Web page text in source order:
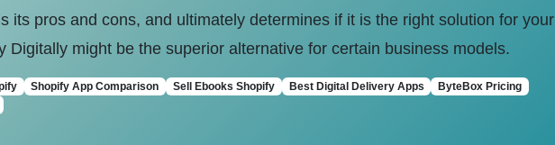
its pros and cons, and ultimately determines if it is the right solution for your
Digitally might be the superior alternative for certain business models.
Shopify App Comparison Sell Ebooks Shopify Best Digital Delivery Apps
ByteBox Pricing